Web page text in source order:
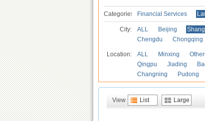
Categories Financial Services
City: ALL Beijing
Chengdu
Chongqing
Location: ALL Minxing
Qingpu
Jiading
Changning
Pudong
View List Large